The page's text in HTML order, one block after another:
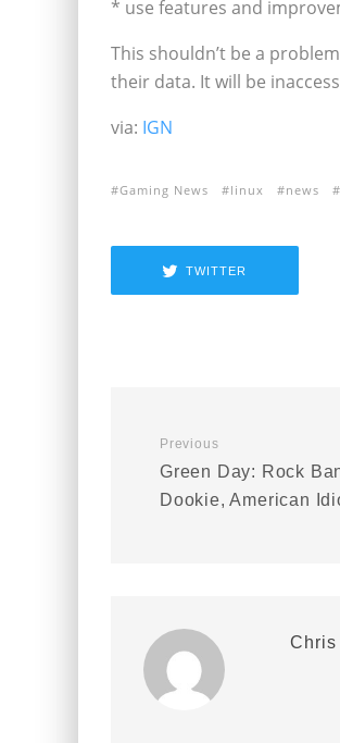
* use features and
This shouldn’t be a
their data. It will be
via: IGN
Gaming News linux news
TWITTER
Previous
Green Day: Rock
Dookie, American
Chris